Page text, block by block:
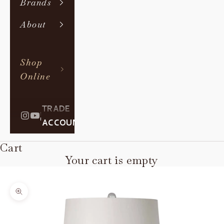
Brands
About
Shop
Online
|
TRADE
ACCOUNT
Cart
Your cart is empty
Zoom picture